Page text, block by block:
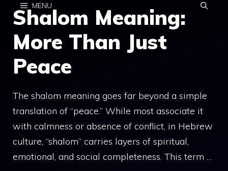
MENU
Shalom Meaning:
More Than Just
Peace
The shalom meaning goes far beyond a simple
translation of “peace.” While most associate it
with calmness or absence of conflict, in Hebrew
culture, “shalom” carries layers of spiritual,
emotional, and social completeness. This term …